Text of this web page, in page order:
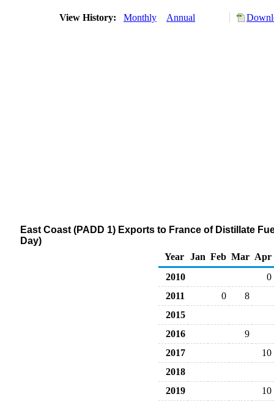
View History: Monthly Annual
East Coast (PADD 1) Exports to France of Distillate
Day)
Year
Jan Feb Mar Apr
2010
0
2011
0
8
2015
2016
9
2017
10
2018
2019
10